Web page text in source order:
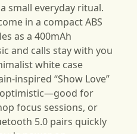
small everyday ritual.
in a compact ABS
as a 400mAh
and calls stay with you
white case
inspired “Show Love”
for
focus sessions, or
5.0 pairs quickly